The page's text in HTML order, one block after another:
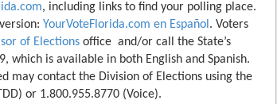
, including links to find your polling place.
YourVoteFlorida.com en Español . Voters
of Elections office and/or call the State’s
which is available in both English and Spanish.
may contact the Division of Elections using the
or 1.800.955.8770 (Voice).